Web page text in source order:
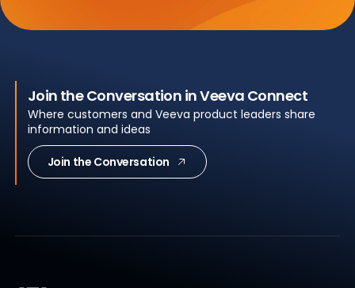
Join the Conversation in Veeva Connect
Where customers and Veeva product leaders share
information and ideas
Join the Conversation